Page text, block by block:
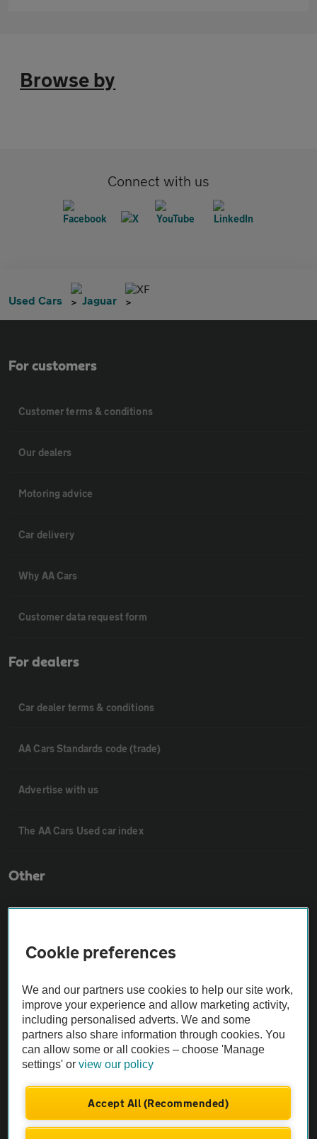
Browse by
Connect with us
Used Cars Jaguar
XF
For customers
Customer terms & conditions
Our dealers
Motoring advice
Car delivery
Why AA Cars
Customer data request form
For dealers
Car dealer terms & conditions
AA Cars Standards code (trade)
Advertise with us
The AA Cars Used car index
Other
About us
Privacy notice
Cookie policy
Sitemap
Vehicle Inspections
Cookie preferences
We and our partners use cookies to help our site work,
improve your experience and allow marketing activity,
including personalised adverts. We and some
partners also share information through cookies. You
can allow some or all cookies – choose 'Manage
settings' orview our policy
Accept All (Recommended)